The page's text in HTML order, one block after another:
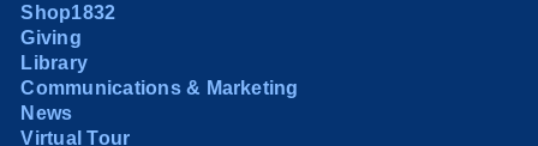
Shop1832
Giving
Library
Communications & Marketing
News
Virtual Tour